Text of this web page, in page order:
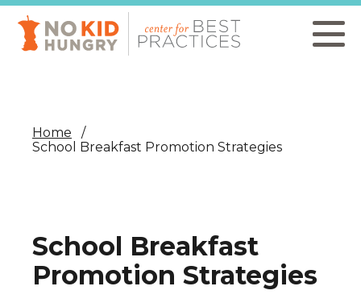
Skip
main
content
Home
School Breakfast Promotion Strategies
School Breakfast
Promotion Strategies